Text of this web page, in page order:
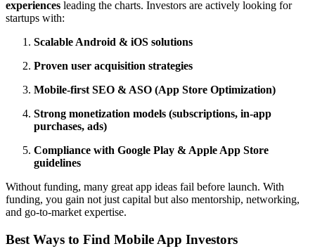
experiences leading the charts. Investors are actively looking for
startups with:
Scalable Android & iOS solutions
Proven user acquisition strategies
Mobile-first SEO & ASO (App Store Optimization)
Strong monetization models (subscriptions, in-app
purchases, ads)
Compliance with Google Play & Apple App Store
guidelines
Without funding, many great app ideas fail before launch. With
funding, you gain not just capital but also mentorship, networking,
and go-to-market expertise.
Best Ways to Find Mobile App Investors